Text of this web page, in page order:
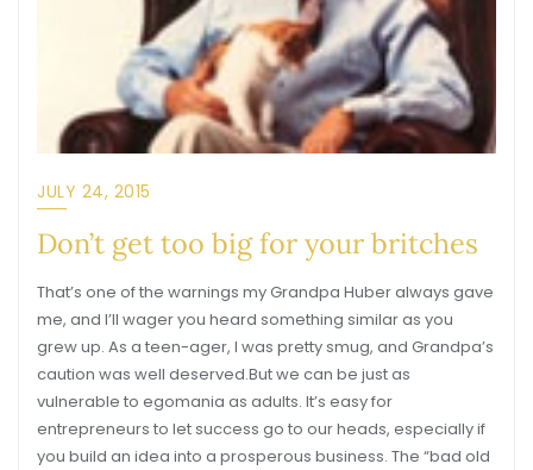
JULY 24, 2015
Don’t get too big for your britches
That’s one of the warnings my Grandpa Huber always gave
me, and I’ll wager you heard something similar as you
grew up. As a teen-ager, I was pretty smug, and Grandpa’s
caution was well deserved.But we can be just as
vulnerable to egomania as adults. It’s easy for
entrepreneurs to let success go to our heads, especially if
you build an idea into a prosperous business. The “bad old